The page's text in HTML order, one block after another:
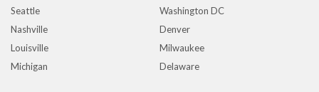
Seattle
Washington DC
Nashville
Denver
Louisville
Milwaukee
Michigan
Delaware